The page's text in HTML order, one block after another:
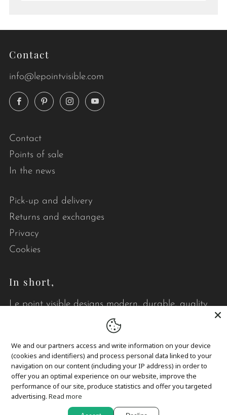
Contact
info@lepointvisible.com
FacebookPinterestInstagramYouTube
Contact
Points of sale
In the news
Pick-up and delivery
Returns and exchanges
Privacy
Cookies
In short,
Le point visible designs modern, durable, quality
quilts that brighten your daily life.
Language
English
We and our partners access and write information on your device
(cookies and identifiers) and process personal data linked to your
navigation on our content (including your IP address) in order to
offer you an optimal experience on our website, improve the
performance of our site, produce statistics and offer you targeted
advertising.Read more